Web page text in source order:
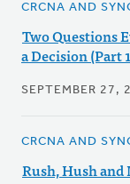
CRCNA AND
Two Questions
a Decision (Part
SEPTEMBER 27,
CRCNA AND
Rush, Hush and